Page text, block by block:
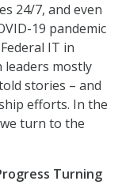
24/7, and even
19 pandemic
IT in
mostly
stories – and
efforts. In the
turn to the
Turning